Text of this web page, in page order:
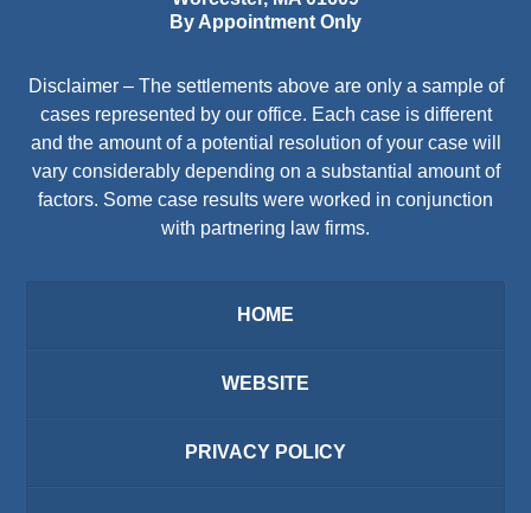
By Appointment Only
Disclaimer – The settlements above are only a sample of
cases represented by our office. Each case is different
and the amount of a potential resolution of your case will
vary considerably depending on a substantial amount of
factors. Some case results were worked in conjunction
with partnering law firms.
HOME
WEBSITE
PRIVACY POLICY